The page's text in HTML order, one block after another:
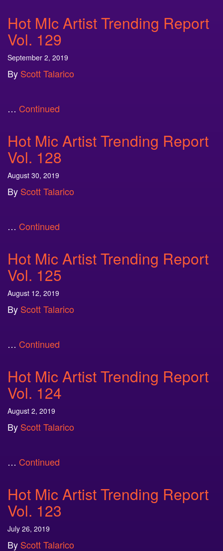
Hot MIc Artist Trending Report
Vol. 129
September 2, 2019
By Scott Talarico
… Continued
Hot Mic Artist Trending Report
Vol. 128
August 30, 2019
By Scott Talarico
… Continued
Hot Mic Artist Trending Report
Vol. 125
August 12, 2019
By Scott Talarico
… Continued
Hot Mic Artist Trending Report
Vol. 124
August 2, 2019
By Scott Talarico
… Continued
Hot Mic Artist Trending Report
Vol. 123
July 26, 2019
By Scott Talarico